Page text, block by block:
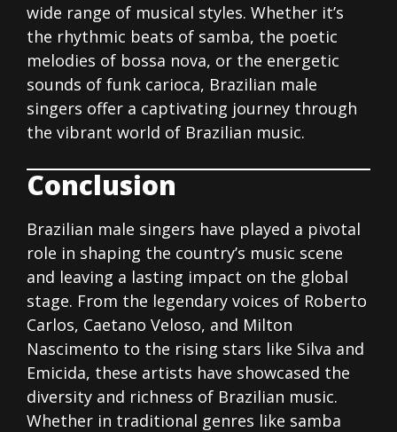
wide range of musical styles. Whether it’s
the rhythmic beats of samba, the poetic
melodies of bossa nova, or the energetic
sounds of funk carioca, Brazilian male
singers offer a captivating journey through
the vibrant world of Brazilian music.
Conclusion
Brazilian male singers have played a pivotal
role in shaping the country’s music scene
and leaving a lasting impact on the global
stage. From the legendary voices of Roberto
Carlos, Caetano Veloso, and Milton
Nascimento to the rising stars like Silva and
Emicida, these artists have showcased the
diversity and richness of Brazilian music.
Whether in traditional genres like samba